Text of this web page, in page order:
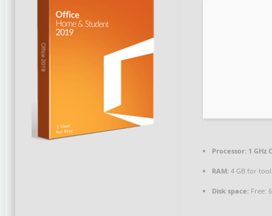
Processor: 1 GHz
RAM: 4 GB for
Disk space: Free: